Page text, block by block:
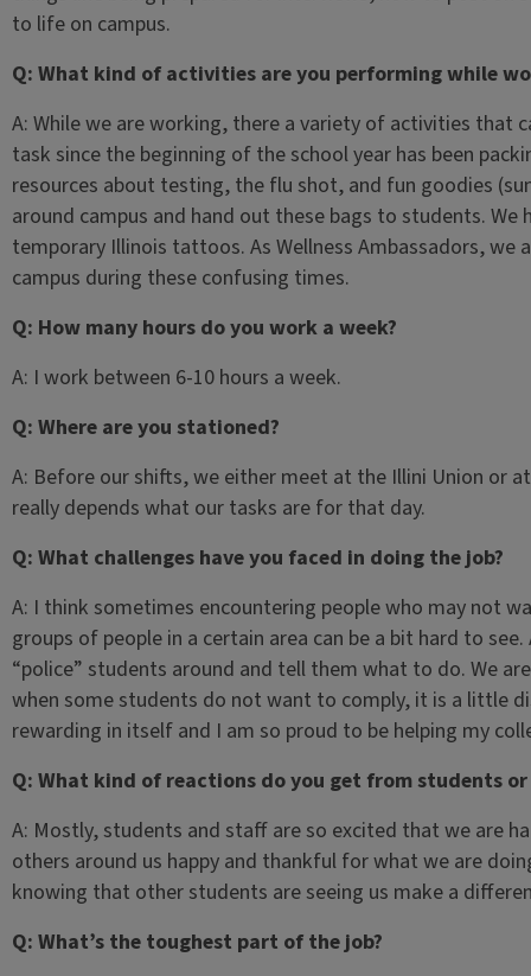
to life on campus.
Q: What kind of activities are you performing while
A: While we are working, there a variety of activities that
task since the beginning of the school year has been
resources about testing, the flu shot, and fun goodies
around campus and hand out these bags to students.
temporary Illinois tattoos. As Wellness Ambassadors,
campus during these confusing times.
Q: How many hours do you work a week?
A: I work between 6-10 hours a week.
Q: Where are you stationed?
A: Before our shifts, we either meet at the Illini Union or
really depends what our tasks are for that day.
Q: What challenges have you faced in doing the job?
A: I think sometimes encountering people who may not
groups of people in a certain area can be a bit hard to
“police” students around and tell them what to do. We
when some students do not want to comply, it is a little
rewarding in itself and I am so proud to be helping my
Q: What kind of reactions do you get from students
A: Mostly, students and staff are so excited that we are
others around us happy and thankful for what we are
knowing that other students are seeing us make a
Q: What’s the toughest part of the job?